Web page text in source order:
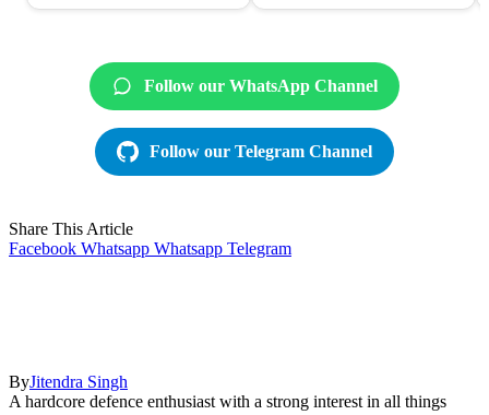
Follow our WhatsApp Channel
Follow our Telegram Channel
Share This Article
Facebook Whatsapp Whatsapp Telegram
ByJitendra Singh
A hardcore defence enthusiast with a strong interest in all things